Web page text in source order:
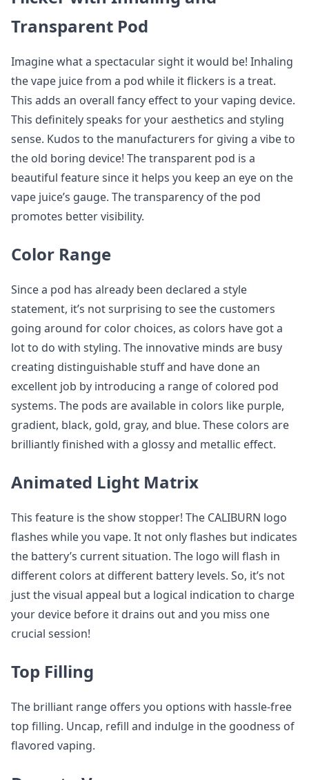
Transparent Pod
Imagine what a spectacular sight it would be! Inhaling
the vape juice from a pod while it flickers is a treat.
This adds an overall fancy effect to your vaping device.
This definitely speaks for your aesthetics and styling
sense. Kudos to the manufacturers for giving a vibe to
the old boring device! The transparent pod is a
beautiful feature since it helps you keep an eye on the
vape juice’s gauge. The transparency of the pod
promotes better visibility.
Color Range
Since a pod has already been declared a style
statement, it’s not surprising to see the customers
going around for color choices, as colors have got a
lot to do with styling. The innovative minds are busy
creating distinguishable stuff and have done an
excellent job by introducing a range of colored pod
systems. The pods are available in colors like purple,
gradient, black, gold, gray, and blue. These colors are
brilliantly finished with a glossy and metallic effect.
Animated Light Matrix
This feature is the show stopper! The CALIBURN logo
flashes while you vape. It not only flashes but indicates
the battery’s current situation. The logo will flash in
different colors at different battery levels. So, it’s not
just the visual appeal but a logical indication to charge
your device before it drains out and you miss one
crucial session!
Top Filling
The brilliant range offers you options with hassle-free
top filling. Uncap, refill and indulge in the goodness of
flavored vaping.